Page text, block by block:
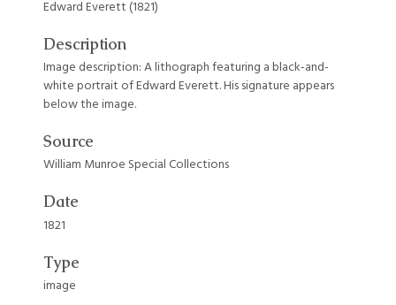
Edward Everett (1821)
Description
Image description: A lithograph featuring a black-and-
white portrait of Edward Everett. His signature appears
below the image.
Source
William Munroe Special Collections
Date
1821
Type
image